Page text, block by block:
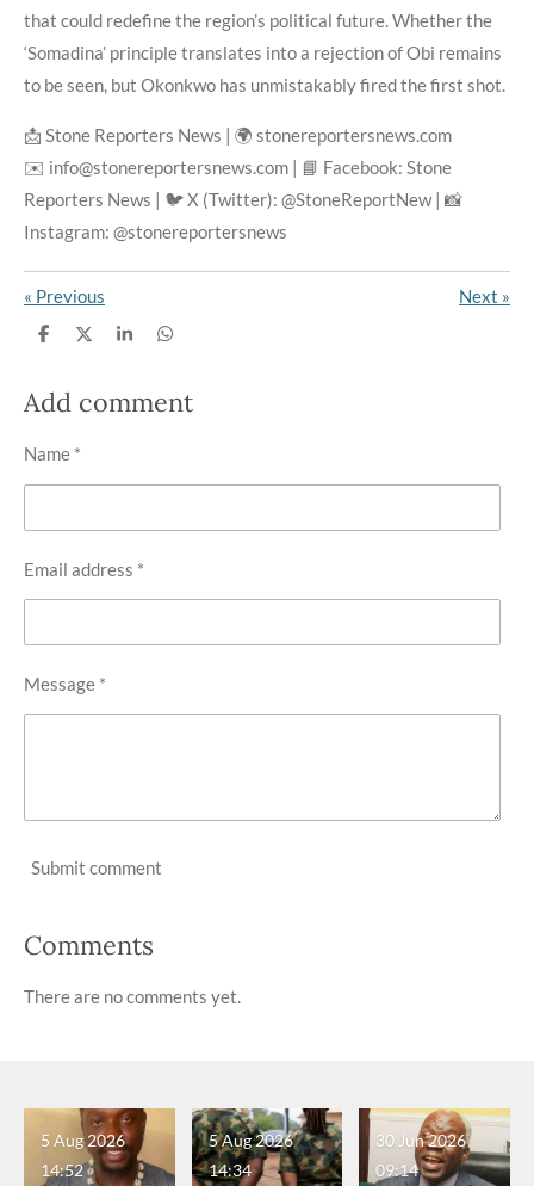
that could redefine the region’s political future. Whether the
‘Somadina’ principle translates into a rejection of Obi remains
to be seen, but Okonkwo has unmistakably fired the first shot.
📩 Stone Reporters News | 🌍 stonereportersnews.com
✉️ info@stonereportersnews.com | 📘 Facebook: Stone
Reporters News | 🐦 X (Twitter): @StoneReportNew | 📸
Instagram: @stonereportersnews
« Previous Next »
S
e
S
e
S
e
S
e
Add comment
Name *
Email address *
Message *
Submit comment
Comments
There are no comments yet.
5 Aug 2026
14:52
5 Aug 2026
14:34
30 Jun 2026
09:14